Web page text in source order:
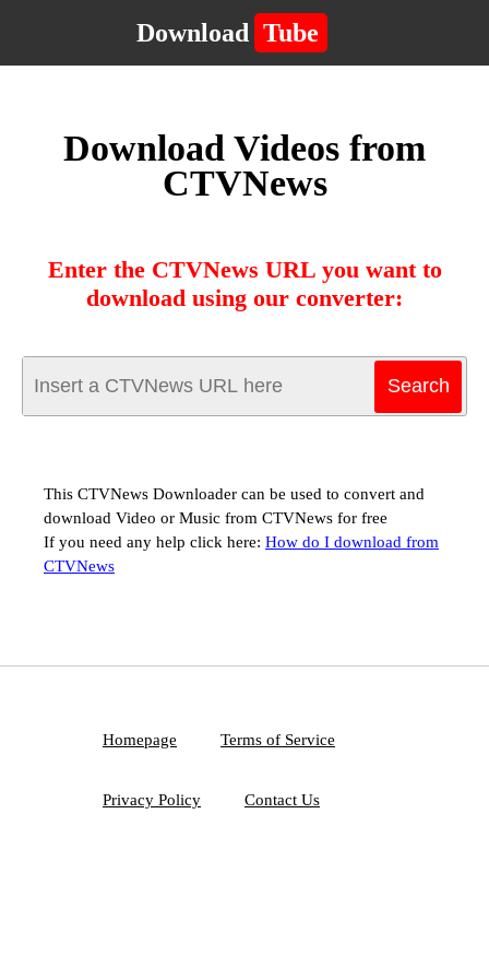
Download Tube
Download Videos from
CTVNews
Enter the CTVNews URL you want to
download using our converter:
This CTVNews Downloader can be used to convert and
download Video or Music from CTVNews for free
If you need any help click here: How do I download from
CTVNews
Homepage Terms of Service
Privacy Policy Contact Us